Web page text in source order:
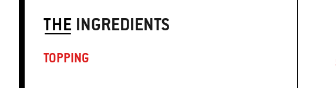
THE INGREDIENTS
TOPPING